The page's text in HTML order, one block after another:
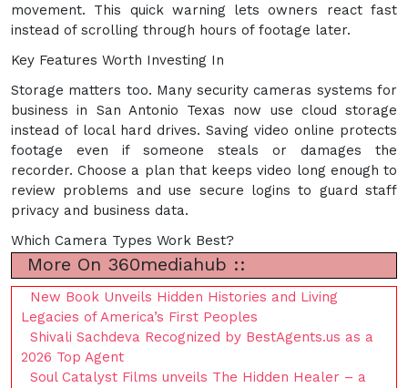
movement. This quick warning lets owners react fast
instead of scrolling through hours of footage later.
Key Features Worth Investing In
Storage matters too. Many security cameras systems for
business in San Antonio Texas now use cloud storage
instead of local hard drives. Saving video online protects
footage even if someone steals or damages the
recorder. Choose a plan that keeps video long enough to
review problems and use secure logins to guard staff
privacy and business data.
Which Camera Types Work Best?
More On 360mediahub ::
New Book Unveils Hidden Histories and Living
Legacies of America’s First Peoples
Shivali Sachdeva Recognized by BestAgents.us as a
2026 Top Agent
Soul Catalyst Films unveils The Hidden Healer – a